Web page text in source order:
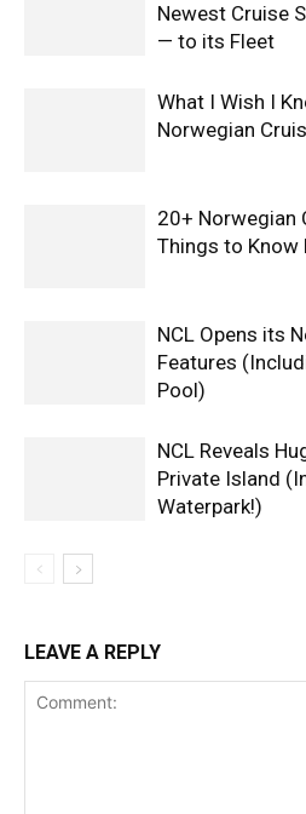
Newest Cruise
— to its Fleet
What I Wish I
Norwegian
20+ Norwegian
Things to Know
NCL Opens its
Features
Pool)
NCL Reveals
Private Island
Waterpark!)
LEAVE A REPLY